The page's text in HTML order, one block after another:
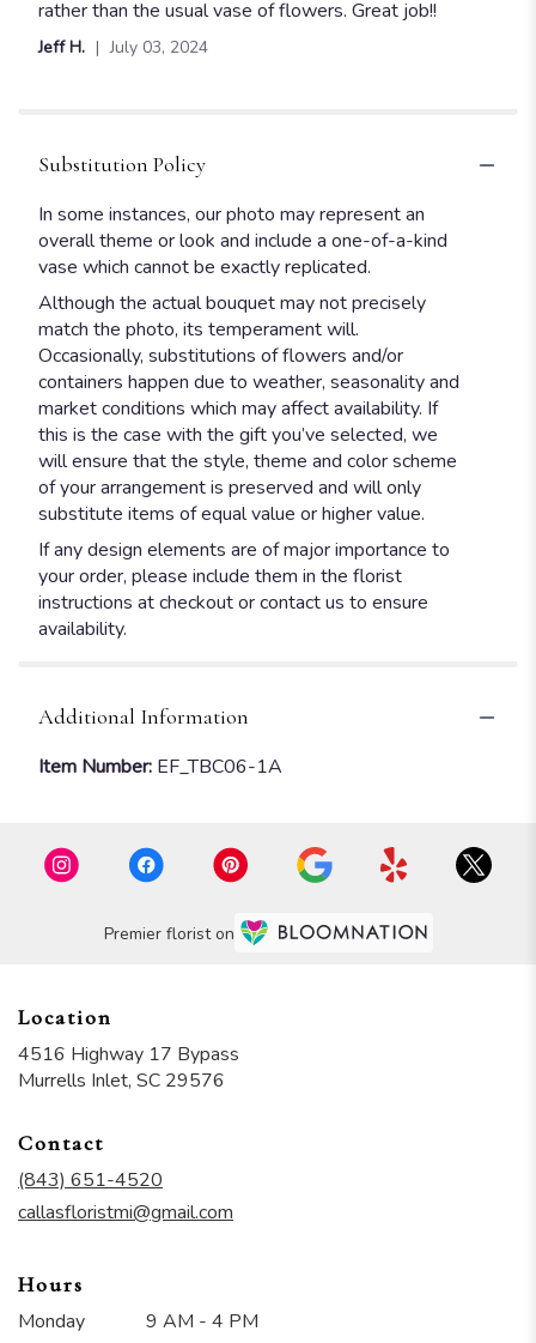
of
5
rather than the usual vase of flowers. Great job!!
Jeff H. July 03, 2024
Substitution Policy
In some instances, our photo may represent an
overall theme or look and include a one-of-a-kind
vase which cannot be exactly replicated.
Although the actual bouquet may not precisely
match the photo, its temperament will.
Occasionally, substitutions of flowers and/or
containers happen due to weather, seasonality and
market conditions which may affect availability. If
this is the case with the gift you’ve selected, we
will ensure that the style, theme and color scheme
of your arrangement is preserved and will only
substitute items of equal value or higher value.
If any design elements are of major importance to
your order, please include them in the florist
instructions at checkout or contact us to ensure
availability.
Additional Information
Item Number: EF_TBC06-1A
Premier florist on
Location
4516 Highway 17 Bypass
Murrells Inlet, SC 29576
Contact
(843) 651-4520
callasfloristmi@gmail.com
Hours
Monday
9 AM - 4 PM